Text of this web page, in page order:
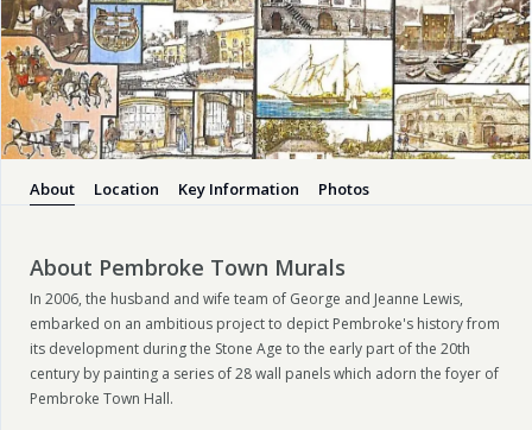
About Location Key Information Photos
About Pembroke Town Murals
In 2006, the husband and wife team of George and Jeanne Lewis,
embarked on an ambitious project to depict Pembroke's history from
its development during the Stone Age to the early part of the 20th
century by painting a series of 28 wall panels which adorn the foyer of
Pembroke Town Hall.